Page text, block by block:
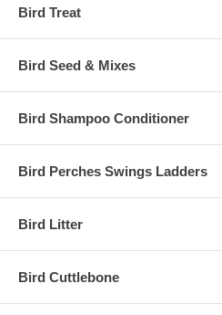
Bird Treat
Bird Seed & Mixes
Bird Shampoo Conditioner
Bird Perches Swings Ladders
Bird Litter
Bird Cuttlebone